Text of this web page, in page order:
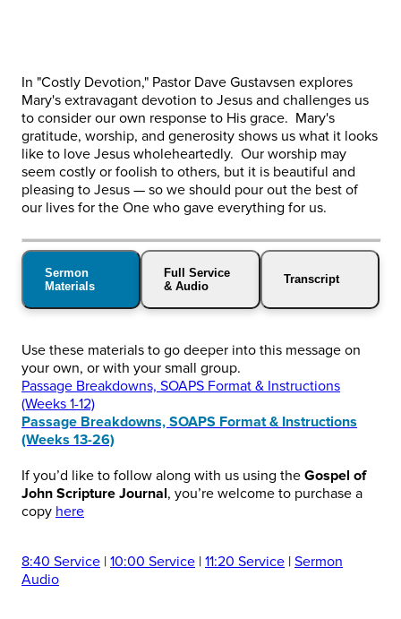
In "Costly Devotion," Pastor Dave Gustavsen explores
Mary's extravagant devotion to Jesus and challenges us
to consider our own response to His grace. Mary's
gratitude, worship, and generosity shows us what it looks
like to love Jesus wholeheartedly. Our worship may
seem costly or foolish to others, but it is beautiful and
pleasing to Jesus — so we should pour out the best of
our lives for the One who gave everything for us.
Sermon
Materials
Full Service
& Audio
Transcript
Use these materials to go deeper into this message on
your own, or with your small group.
Passage Breakdowns, SOAPS Format & Instructions
(Weeks 1-12)
Passage Breakdowns, SOAPS Format & Instructions
(Weeks 13-26)
If you’d like to follow along with us using the Gospel of
John Scripture Journal, you’re welcome to purchase a
copy here
8:40 Service | 10:00 Service | 11:20 Service | Sermon
Audio